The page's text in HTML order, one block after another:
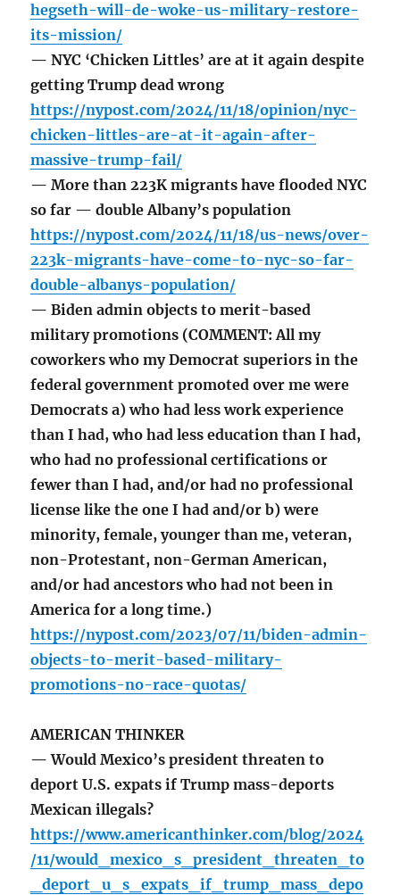
hegseth-will-de-woke-us-military-restore-
its-mission/
— NYC ‘Chicken Littles’ are at it again despite
getting Trump dead wrong
https://nypost.com/2024/11/18/opinion/nyc-
chicken-littles-are-at-it-again-after-
massive-trump-fail/
— More than 223K migrants have flooded NYC
so far — double Albany’s population
https://nypost.com/2024/11/18/us-news/over-
223k-migrants-have-come-to-nyc-so-far-
double-albanys-population/
— Biden admin objects to merit-based
military promotions (COMMENT: All my
coworkers who my Democrat superiors in the
federal government promoted over me were
Democrats a) who had less work experience
than I had, who had less education than I had,
who had no professional certifications or
fewer than I had, and/or had no professional
license like the one I had and/or b) were
minority, female, younger than me, veteran,
non-Protestant, non-German American,
and/or had ancestors who had not been in
America for a long time.)
https://nypost.com/2023/07/11/biden-admin-
objects-to-merit-based-military-
promotions-no-race-quotas/
AMERICAN THINKER
— Would Mexico’s president threaten to
deport U.S. expats if Trump mass-deports
Mexican illegals?
https://www.americanthinker.com/blog/2024
/11/would_mexico_s_president_threaten_to
_deport_u_s_expats_if_trump_mass_depo